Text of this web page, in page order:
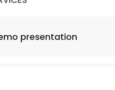
presentation